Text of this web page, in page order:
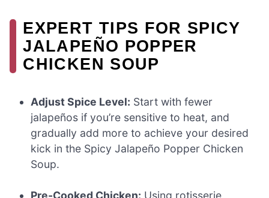
EXPERT TIPS FOR SPICY
JALAPEÑO POPPER
CHICKEN SOUP
Adjust Spice Level: Start with fewer
jalapeños if you’re sensitive to heat, and
gradually add more to achieve your desired
kick in the Spicy Jalapeño Popper Chicken
Soup.
Pre-Cooked Chicken: Using rotisserie